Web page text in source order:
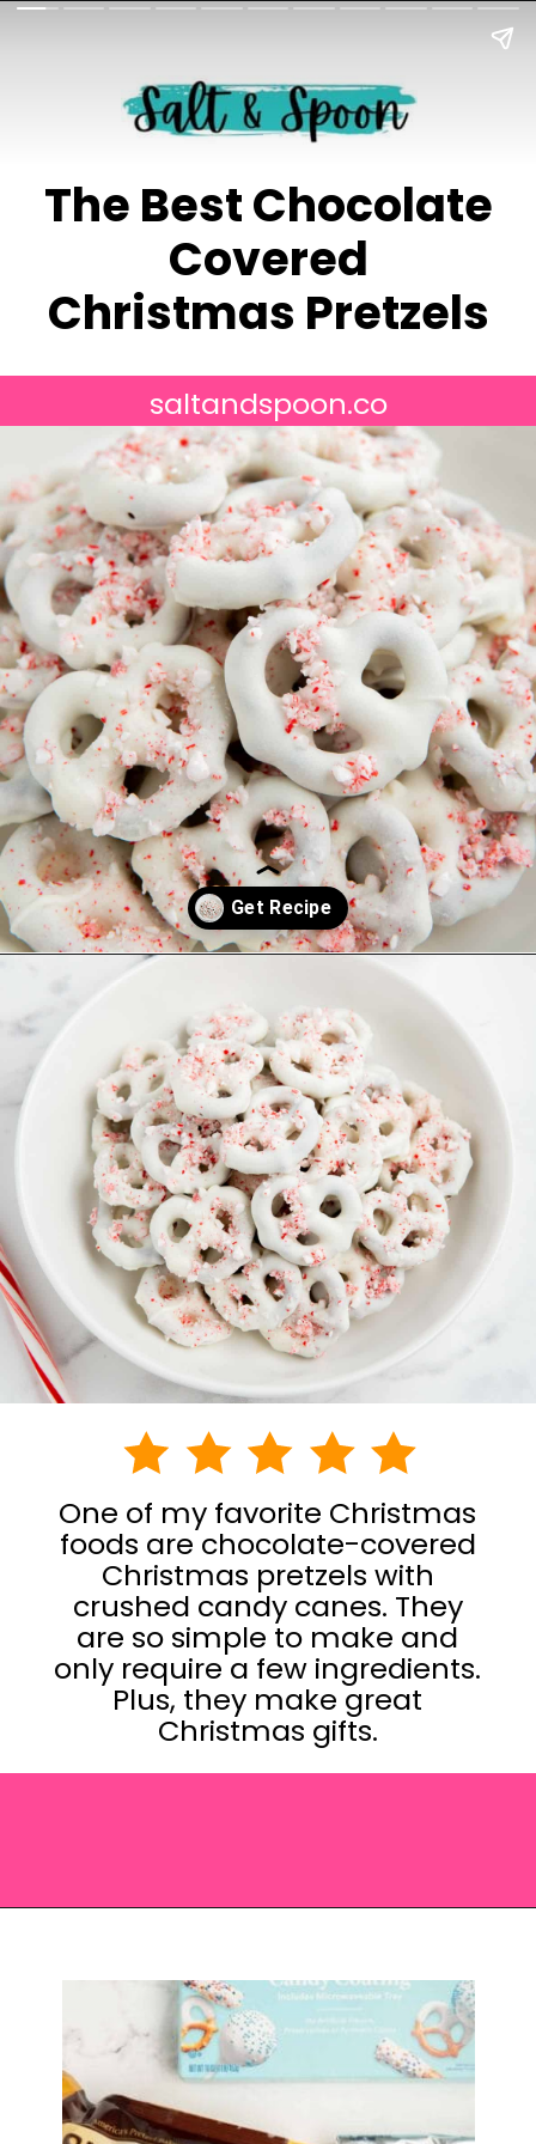
The Best Chocolate
Covered
Christmas Pretzels
saltandspoon.co
One of my favorite Christmas
foods are chocolate-covered
Christmas pretzels with
crushed candy canes. They
are so simple to make and
only require a few ingredients.
Plus, they make great
Christmas gifts.